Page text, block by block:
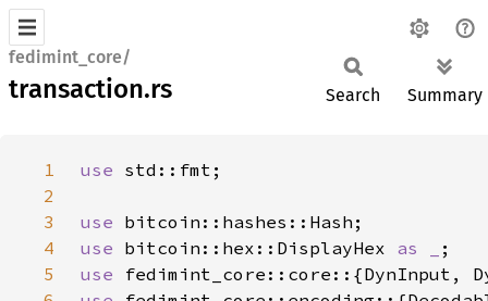
fedimint_core/
transaction.rs Search Summary
1 use
2
3
use
4
use bitcoin::hex::DisplayHex as _
5
use